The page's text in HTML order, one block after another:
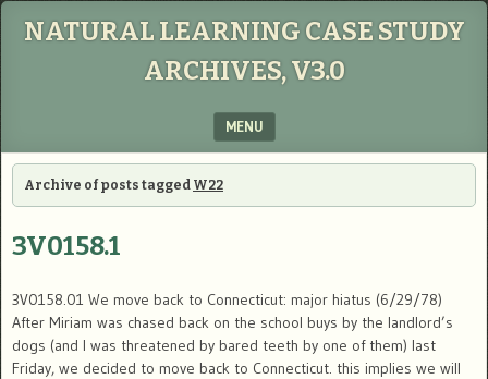
NATURAL LEARNING CASE STUDY
ARCHIVES, V3.0
MENU
SKIP TO CONTENT
Archive of posts tagged W22
3V0158.1
3V0158.01 We move back to Connecticut: major hiatus (6/29/78)
After Miriam was chased back on the school buys by the landlord’s
dogs (and I was threatened by bared teeth by one of them) last
Friday, we decided to move back to Connecticut. this implies we will